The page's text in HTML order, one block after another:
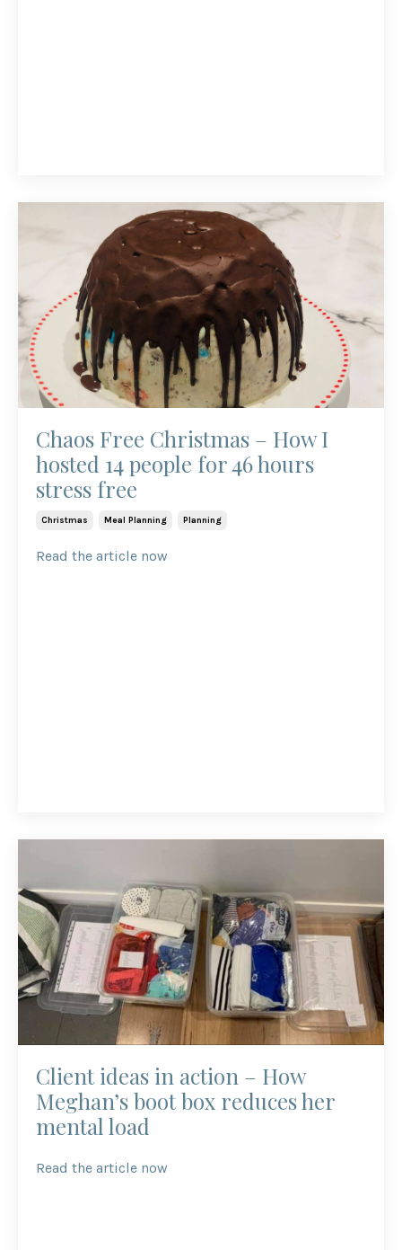
Chaos Free Christmas – How I
hosted 14 people for 46 hours
stress free
Christmas Meal Planning Planning
Read the article now
Client ideas in action – How
Meghan’s boot box reduces her
mental load
Read the article now